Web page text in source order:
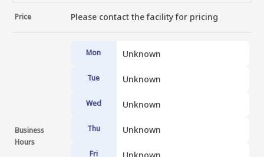
Price Please contact the facility for pricing
Business
Hours
Mon Unknown
Tue Unknown
Wed Unknown
Thu Unknown
Fri